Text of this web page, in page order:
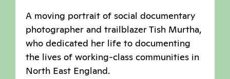
A moving portrait of social documentary
photographer and trailblazer Tish Murtha,
who dedicated her life to documenting
the lives of working-class communities in
North East England.